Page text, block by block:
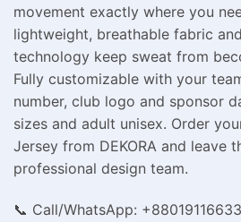
movement exactly where you
lightweight, breathable fabric
technology keep sweat from
Fully customizable with your
number, club logo and sponsor
sizes and adult unisex. Order
Jersey from DEKORA and leave
professional design team.
📞 Call/WhatsApp: